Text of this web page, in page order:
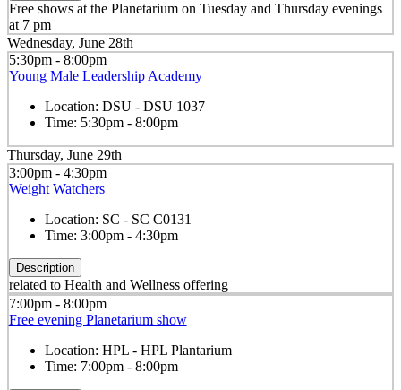
Free shows at the Planetarium on Tuesday and Thursday evenings
at 7 pm
Wednesday, June 28th
5:30pm - 8:00pm
Young Male Leadership Academy
Location: DSU - DSU 1037
Time: 5:30pm - 8:00pm
Thursday, June 29th
3:00pm - 4:30pm
Weight Watchers
Location: SC - SC C0131
Time: 3:00pm - 4:30pm
Description
related to Health and Wellness offering
7:00pm - 8:00pm
Free evening Planetarium show
Location: HPL - HPL Plantarium
Time: 7:00pm - 8:00pm